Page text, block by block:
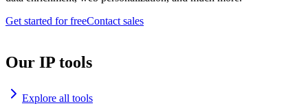
Get started for freeContact sales
Our IP tools
Explore all tools